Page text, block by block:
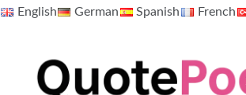
SkipEnglish German Spanish French